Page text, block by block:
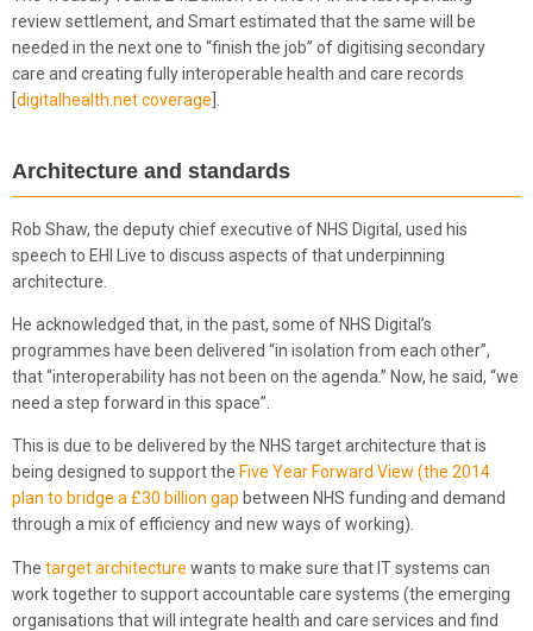
review settlement, and Smart estimated that the same will be
needed in the next one to “finish the job” of digitising secondary
care and creating fully interoperable health and care records
digitalhealth.net coverage
Architecture and standards
Rob Shaw, the deputy chief executive of NHS Digital, used his
speech to EHI Live to discuss aspects of that underpinning
architecture.
He acknowledged that, in the past, some of NHS Digital’s
programmes have been delivered “in isolation from each other”,
that “interoperability has not been on the agenda.” Now, he said, “we
need a step forward in this space”.
This is due to be delivered by the NHS target architecture that is
being designed to support the Five Year Forward View (the 2014
plan to bridge a £30 billion gap between NHS funding and demand
through a mix of efficiency and new ways of working).
The target architecture wants to make sure that IT systems can
work together to support accountable care systems (the emerging
organisations that will integrate health and care services and find